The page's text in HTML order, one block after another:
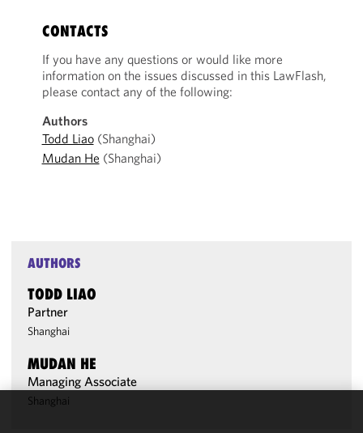
CONTACTS
If you have any questions or would like more
information on the issues discussed in this LawFlash,
please contact any of the following:
Authors
Todd Liao(Shanghai)
Mudan He (Shanghai)
AUTHORS
TODD LIAO
Partner
Shanghai
MUDAN HE
Managing Associate
Shanghai